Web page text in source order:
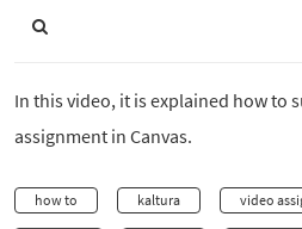
In this video, it is explained how to
assignment in Canvas.
how to kaltura video